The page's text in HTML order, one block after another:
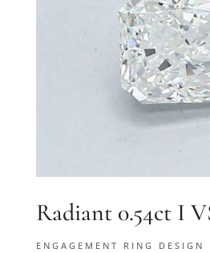
Radiant 0.54ct I
ENGAGEMENT RING DESIGN